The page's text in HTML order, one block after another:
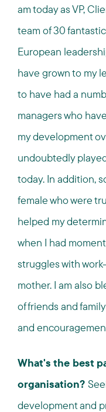
am today as VP,
team of 30
European
have grown to my
to have had a
managers who
my development
undoubtedly
today. In addition,
female who were
helped my
when I had
struggles with
mother. I am also
of friends and
and
What's the best
organisation?
development and